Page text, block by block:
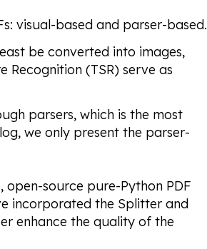
visual-based and parser-based.
be converted into images,
Recognition (TSR) serve as
parsers, which is the most
we only present the parser-
open-source pure-Python PDF
incorporated the Splitter and
enhance the quality of the